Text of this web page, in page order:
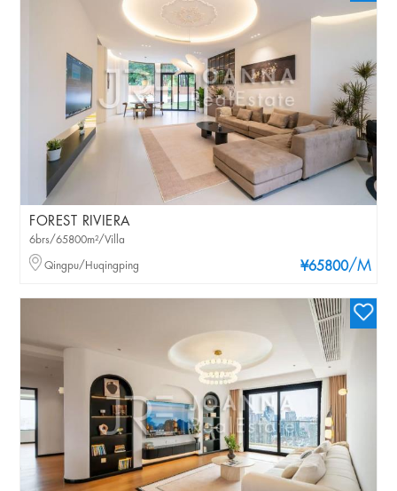
FOREST RIVIERA
¥65800/M
6brs/65800m²/Villa
Qingpu/Huqingping